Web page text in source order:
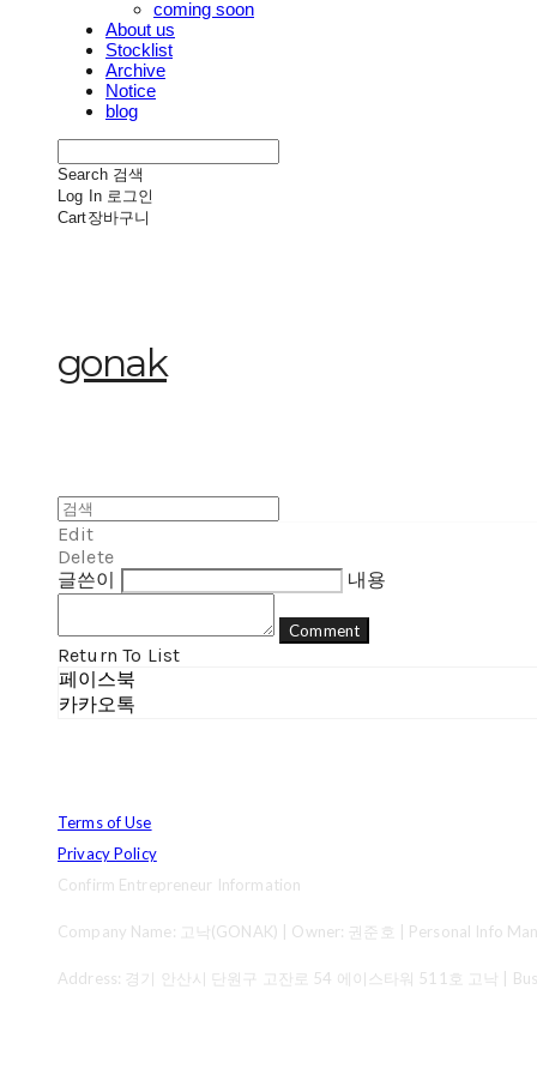
coming soon
About us
Stocklist
Archive
Notice
blog
Search 검색
Log In 로그인
Cart장바구니
gonak
Edit
Delete
글쓴이
내용
Comment
Return To List
페이스북
카카오톡
Terms of Use
Privacy Policy
Confirm Entrepreneur Information
Company Name: 고낙(GONAK) | Owner: 권준호 | Personal Info
Address: 경기 안산시 단원구 고잔로 54 에이스타워 511호 고낙 |